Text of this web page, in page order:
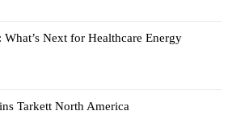
Next for Healthcare Energy
Tarkett North America